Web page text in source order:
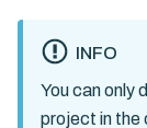
INFO
You can only
project in the